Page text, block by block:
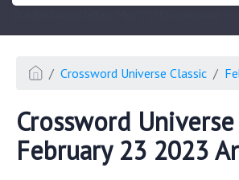
Crossword Universe Classic
Crossword
February 23 2023